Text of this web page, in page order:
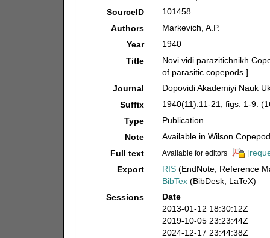
SourceID
101458
Authors
Markevich, A.P.
Year
1940
Title
Novi vidi parazitichnikh
of parasitic copepods.]
Journal
Dopovidi Akademiyi Nauk
Suffix
1940(11):11-21, figs. 1-9.
Type
Publication
Note
Available in Wilson
Full text
Available for editors
Export
RIS (EndNote, Reference
BibTex (BibDesk, LaTeX)
Sessions
Date
2013-01-12 18:30:12Z
2019-10-05 23:23:44Z
2024-12-17 23:44:38Z